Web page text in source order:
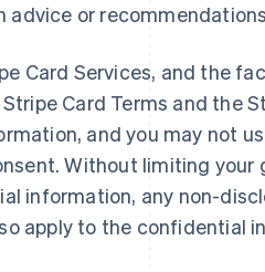
advice or
Card Services, and the
Card Terms and the
and you may not
Without limiting your
information, any non-
apply to the confidential